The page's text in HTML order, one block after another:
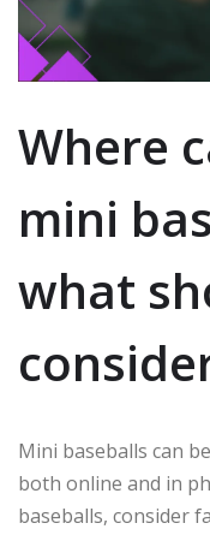
Where
mini
what
Mini baseballs can
both online and in
baseballs, consider